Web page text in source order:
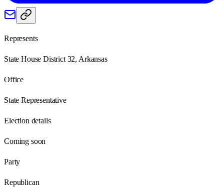
Represents
State House District 32, Arkansas
Office
State Representative
Election details
Coming soon
Party
Republican